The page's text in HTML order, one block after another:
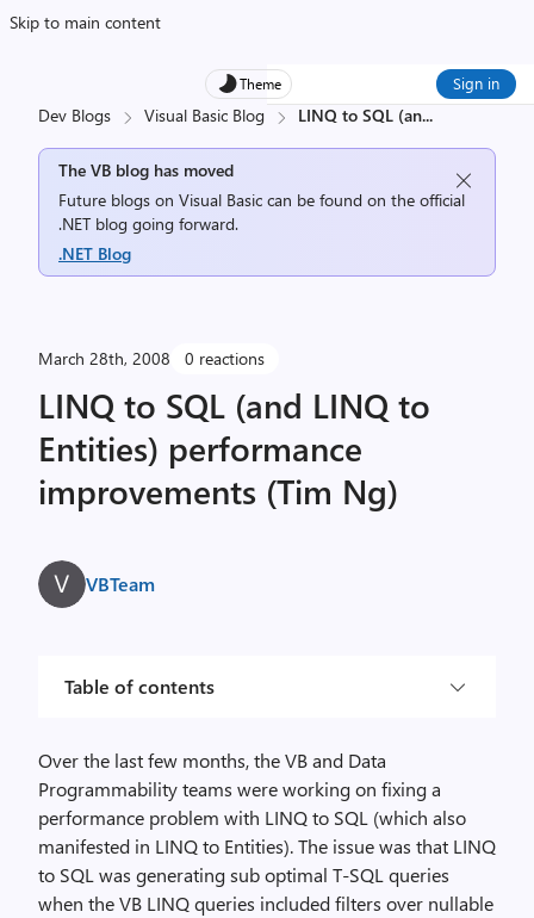
Skip to main content
Theme Sign in
Dev Blogs Visual Basic Blog LINQ to SQL (an...
The VB blog has moved
Future blogs on Visual Basic can be found on the official
.NET blog going forward.
.NET Blog
March 28th, 2008 0 reactions
LINQ to SQL (and LINQ to
Entities) performance
improvements (Tim Ng)
VBTeam
Table of contents
Over the last few months, the VB and Data
Programmability teams were working on fixing a
performance problem with LINQ to SQL (which also
manifested in LINQ to Entities). The issue was that LINQ
to SQL was generating sub optimal T-SQL queries
when the VB LINQ queries included filters over nullable